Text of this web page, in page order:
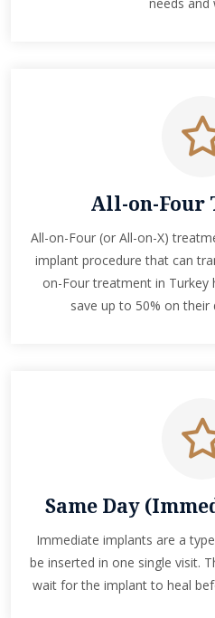
All-on-Four
All-on-Four (or All-on-X)
implant procedure that can
on-Four treatment in Turkey
save up to 50% on
Same Day
Immediate implants are a
be inserted in one single visit.
wait for the implant to heal